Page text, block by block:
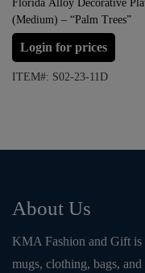
Florida Alloy Decorative
(Medium) – “Palm Trees”
Login for prices
ITEM#: S02-23-11D
About Us
KMA Fashion and Gift is
mugs, clothing, bags, and